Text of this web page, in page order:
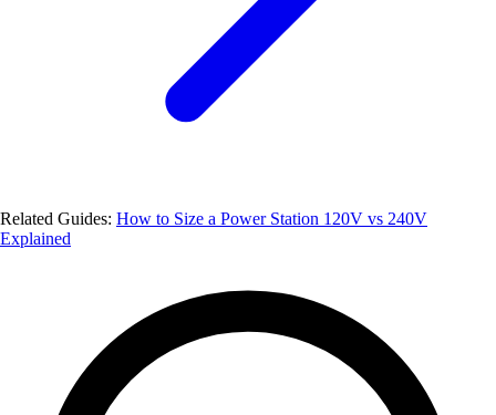
Related Guides: How to Size a Power Station 120V vs 240V
Explained